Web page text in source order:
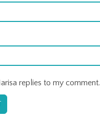
replies to my comment.